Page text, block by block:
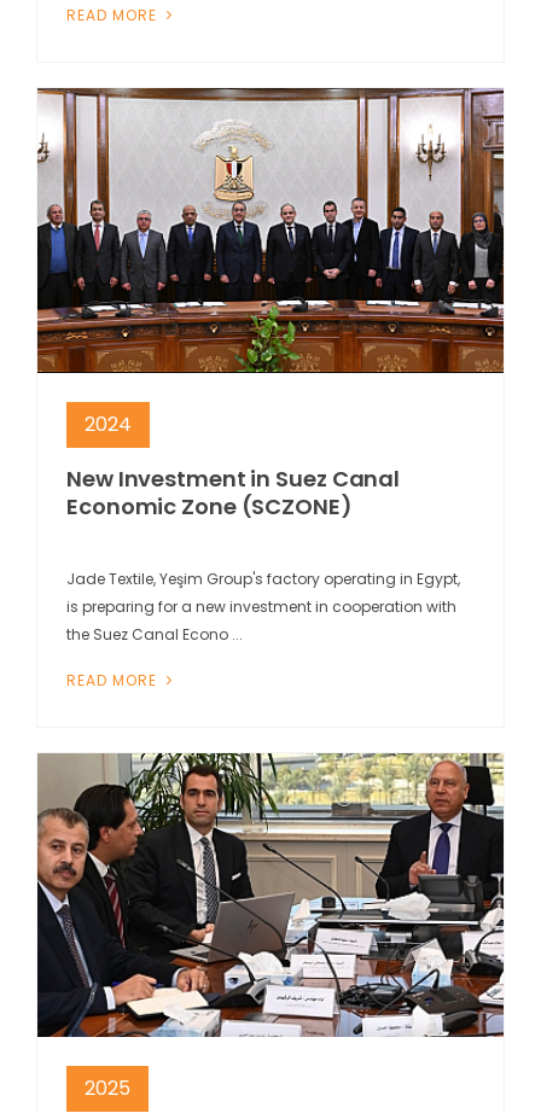
READ MORE
2024
New Investment in Suez Canal
Economic Zone (SCZONE)
Jade Textile, Yeşim Group's factory operating in Egypt,
is preparing for a new investment in cooperation with
the Suez Canal Econo ...
READ MORE
2025